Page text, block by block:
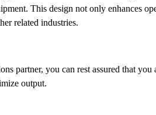
This design not only enhances
related industries.
partner, you can rest assured that
output.